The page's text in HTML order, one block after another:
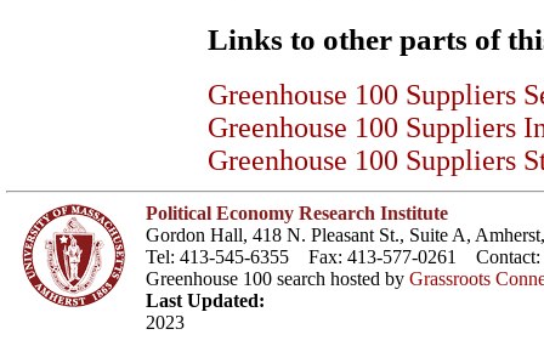
Links to other parts of
Greenhouse 100 Suppliers
Greenhouse 100 Suppliers
Greenhouse 100 Suppliers
Political Economy Research Institute
Gordon Hall, 418 N. Pleasant St., Suite A,
Tel: 413-545-6355 Fax: 413-577-0261 Contact:
Greenhouse 100 search hosted by Grassroots
Last Updated:
2023